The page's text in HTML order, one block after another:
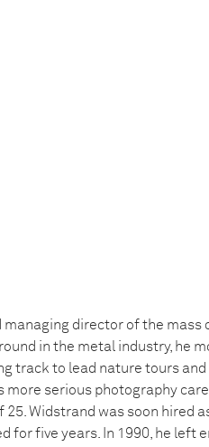
director of the mass
in the metal industry, he
track to lead nature tours
serious photography
Widstrand was soon hired
for five years. In 1990, he left